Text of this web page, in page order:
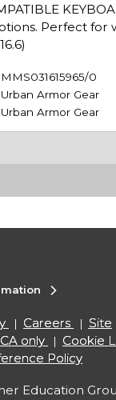
Perfect for
MMS031615965/0
Urban Armor Gear
Urban Armor Gear
Careers
Site
only
Cookie
Policy
Education